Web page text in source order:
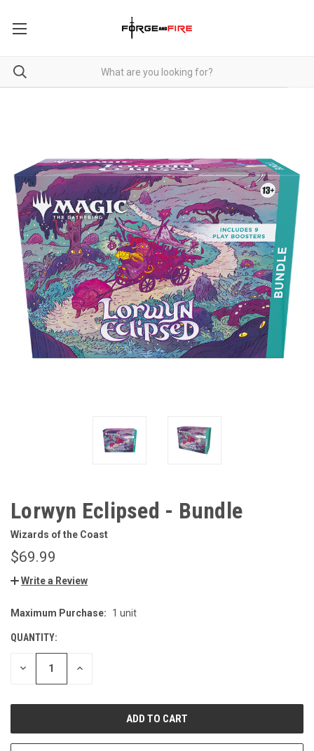
Lorwyn Eclipsed - Bundle
Wizards of the Coast
$69.99
Write a Review
CURRENT
Maximum Purchase: 1 unit
QUANTITY:
DECREASE INCREASE